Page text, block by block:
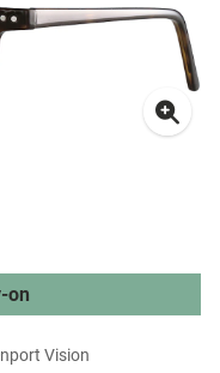
on
Vision